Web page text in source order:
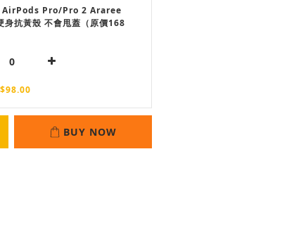
AirPods Pro/Pro 2 Araree
抗黃殼 不會甩蓋（原價168
BUY NOW